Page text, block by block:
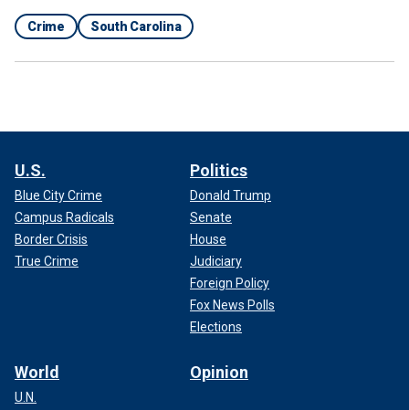
Crime South Carolina
U.S.
Blue City Crime
Campus Radicals
Border Crisis
True Crime
Politics
Donald Trump
Senate
House
Judiciary
Foreign Policy
Fox News Polls
Elections
World
U.N.
Opinion